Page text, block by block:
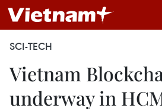
SCI-TECH
Vietnam
underway in